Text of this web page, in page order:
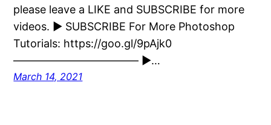
please leave a LIKE and SUBSCRIBE for more
videos. ► SUBSCRIBE For More Photoshop
Tutorials: https://goo.gl/9pAjk0
———————————– ►…
March 14, 2021